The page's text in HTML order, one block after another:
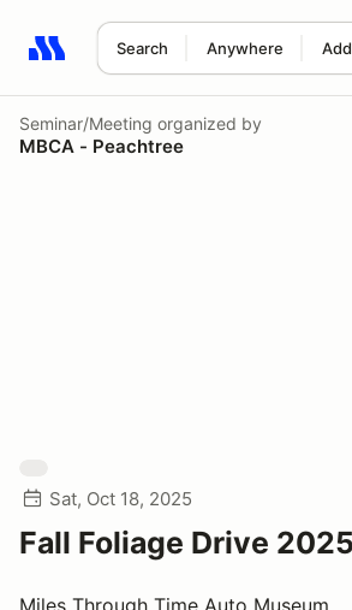
Search Anywhere
Search results: No search term
Seminar/Meeting organized by
MBCA - Peachtree
Sat, Oct 18, 2025
Fall Foliage Drive 2025
Miles Through Time Auto Museum